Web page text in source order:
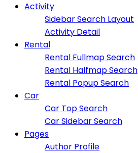
Activity
Sidebar Search Layout
Activity Detail
Rental
Rental Fullmap Search
Rental Halfmap Search
Rental Popup Search
Car
Car Top Search
Car Sidebar Search
Pages
Author Profile